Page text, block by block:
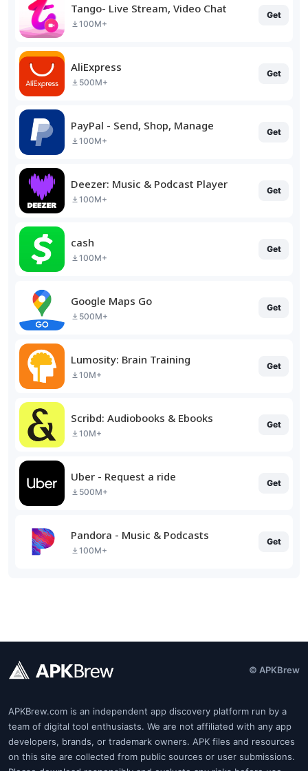
Tango- Live Stream, Video Chat
100M+
Get
AliExpress
500M+
Get
PayPal - Send, Shop, Manage
100M+
Get
Deezer: Music & Podcast Player
100M+
Get
cash
100M+
Get
Google Maps Go
500M+
Get
Lumosity: Brain Training
10M+
Get
Scribd: Audiobooks & Ebooks
10M+
Get
Uber - Request a ride
500M+
Get
Pandora - Music & Podcasts
100M+
Get
© APKBrew
APKBrew.com is an independent app discovery platform run by a
team of digital tool enthusiasts. We are not affiliated with any app
developers, brands, or trademark owners. APK files and resources
on this site are collected from public sources or user submissions.